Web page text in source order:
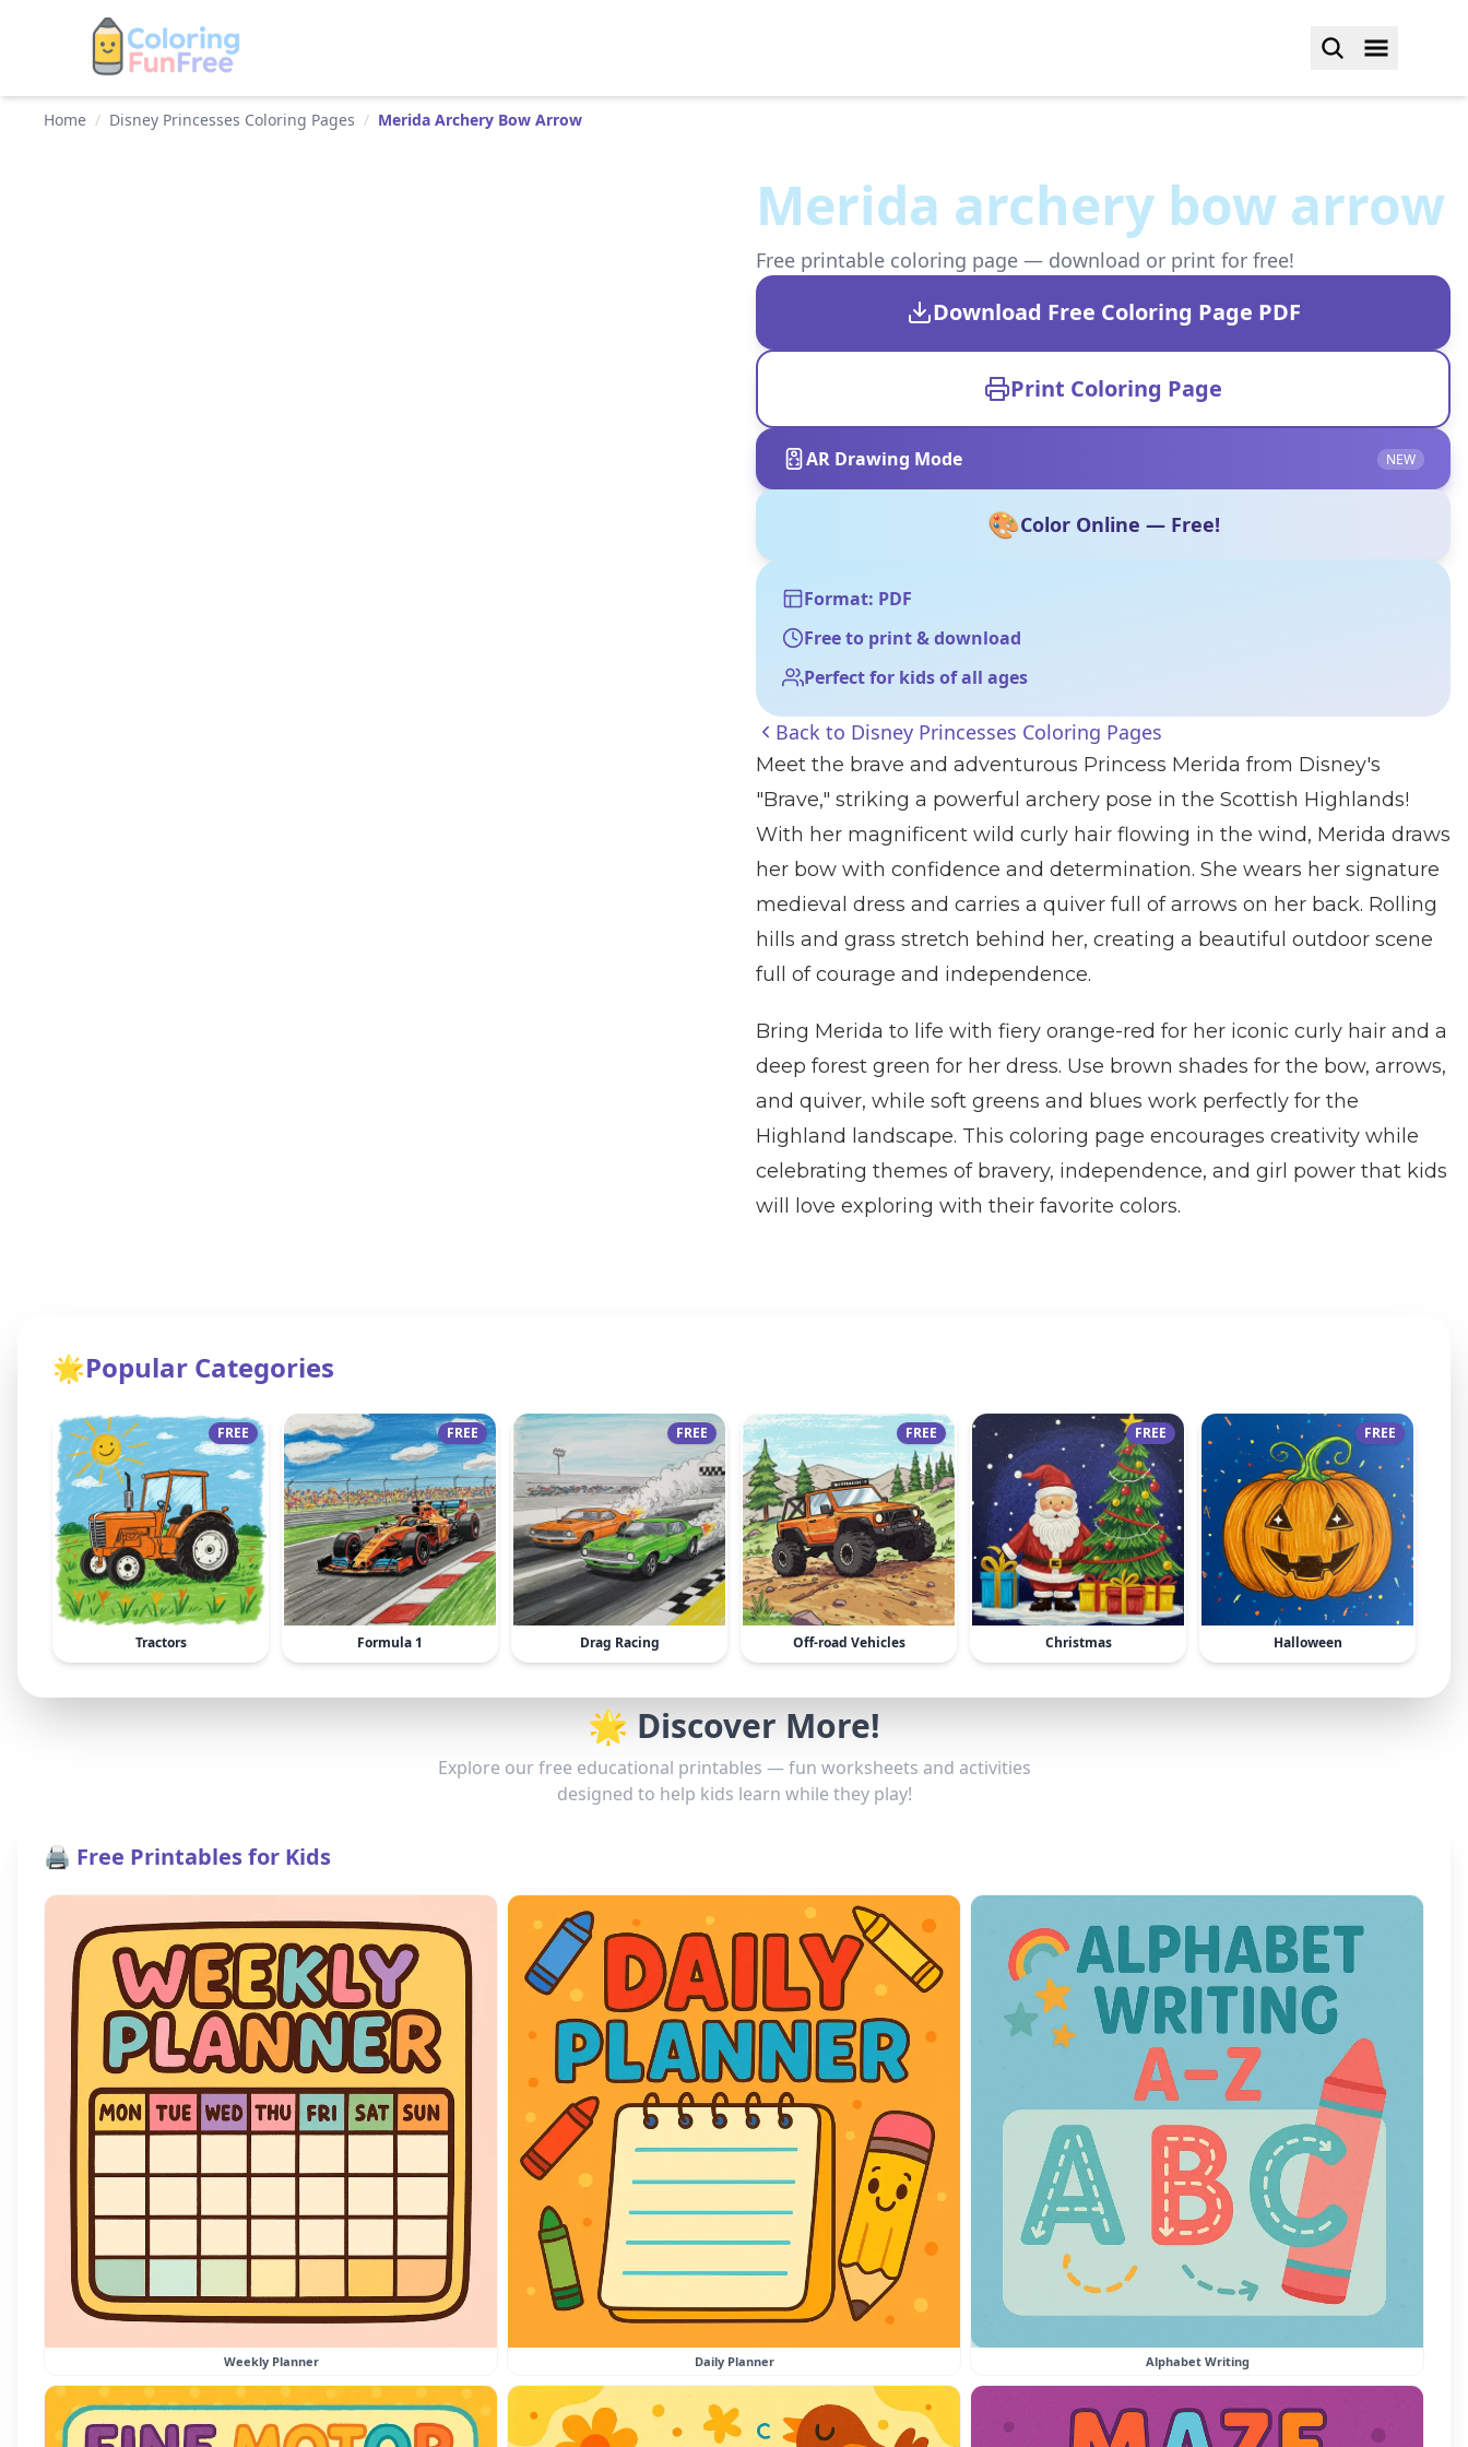
Home / Disney Princesses Coloring Pages / Merida Archery Bow Arrow
Merida archery bow arrow
Free printable coloring page — download or print for free!
Download Free Coloring Page PDF
Print Coloring Page
AR Drawing Mode NEW
🎨Color Online — Free!
Format: PDF
Free to print & download
Perfect for kids of all ages
Back to Disney Princesses Coloring Pages
Meet the brave and adventurous Princess Merida from Disney's
"Brave," striking a powerful archery pose in the Scottish Highlands!
With her magnificent wild curly hair flowing in the wind, Merida draws
her bow with confidence and determination. She wears her signature
medieval dress and carries a quiver full of arrows on her back. Rolling
hills and grass stretch behind her, creating a beautiful outdoor scene
full of courage and independence.
Bring Merida to life with fiery orange-red for her iconic curly hair and a
deep forest green for her dress. Use brown shades for the bow, arrows,
and quiver, while soft greens and blues work perfectly for the
Highland landscape. This coloring page encourages creativity while
celebrating themes of bravery, independence, and girl power that kids
will love exploring with their favorite colors.
🌟Popular Categories
FREE
Tractors
FREE
Formula 1
FREE
Drag Racing
FREE
Off-road Vehicles
FREE
Christmas
FREE
Halloween
🌟 Discover More!
Explore our free educational printables — fun worksheets and activities
designed to help kids learn while they play!
🖨️ Free Printables for Kids
Weekly Planner Daily Planner Alphabet Writing